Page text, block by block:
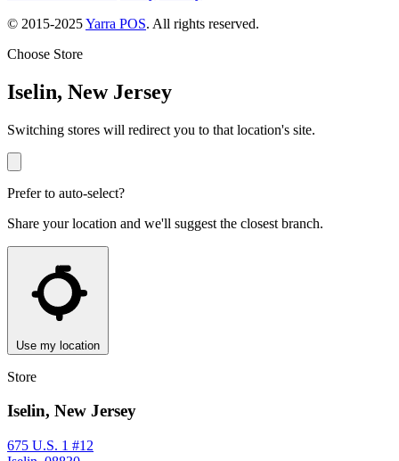
© 2015-2025Yarra POS. All rights reserved.
Choose Store
Iselin, New Jersey
Switching stores will redirect you to that location's site.
Prefer to auto-select?
Share your location and we'll suggest the closest branch.
Use my location
Store
Iselin, New Jersey
675 U.S. 1 #12